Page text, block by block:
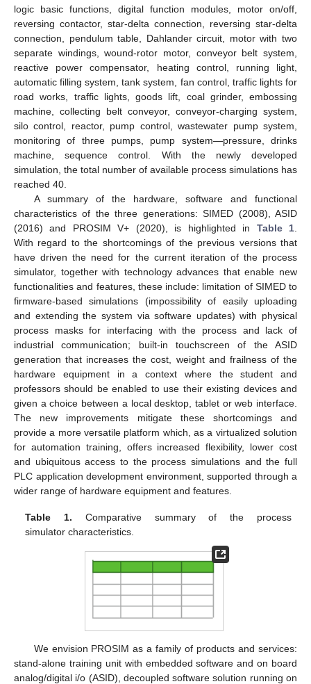
logic basic functions, digital function modules, motor on/off,
reversing contactor, star-delta connection, reversing star-delta
connection, pendulum table, Dahlander circuit, motor with two
separate windings, wound-rotor motor, conveyor belt system,
reactive power compensator, heating control, running light,
automatic filling system, tank system, fan control, traffic lights for
road works, traffic lights, goods lift, coal grinder, embossing
machine, collecting belt conveyor, conveyor-charging system,
silo control, reactor, pump control, wastewater pump system,
monitoring of three pumps, pump system—pressure, drinks
machine, sequence control. With the newly developed
simulation, the total number of available process simulations has
reached 40.
A summary of the hardware, software and functional
characteristics of the three generations: SIMED (2008), ASID
(2016) and PROSIM V+ (2020), is highlighted in Table 1
With regard to the shortcomings of the previous versions that
have driven the need for the current iteration of the process
simulator, together with technology advances that enable new
functionalities and features, these include: limitation of SIMED to
firmware-based simulations (impossibility of easily uploading
and extending the system via software updates) with physical
process masks for interfacing with the process and lack of
industrial communication; built-in touchscreen of the ASID
generation that increases the cost, weight and frailness of the
hardware equipment in a context where the student and
professors should be enabled to use their existing devices and
given a choice between a local desktop, tablet or web interface.
The new improvements mitigate these shortcomings and
provide a more versatile platform which, as a virtualized solution
for automation training, offers increased flexibility, lower cost
and ubiquitous access to the process simulations and the full
PLC application development environment, supported through a
wider range of hardware equipment and features.
Table 1. Comparative summary of the process
simulator characteristics.
We envision PROSIM as a family of products and services:
stand-alone training unit with embedded software and on board
analog/digital i/o (ASID), decoupled software solution running on